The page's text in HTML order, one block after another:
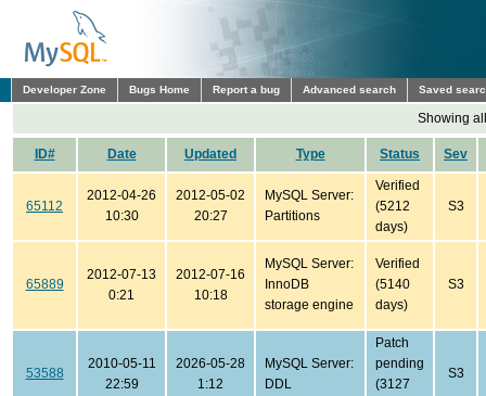
Developer Zone Bugs Home Report a bug Advanced search Saved
Showing
ID# Date Updated Type Status Sev
65112
2012-04-26
10:30
2012-05-02
20:27
MySQL Server:
Partitions
Verified
(5212
days)
S3
65889
2012-07-13
0:21
2012-07-16
10:18
MySQL Server:
InnoDB
storage engine
Verified
(5140
days)
S3
53588
2010-05-11
22:59
2026-05-28
1:12
MySQL Server:
DDL
Patch
pending
(3127
S3